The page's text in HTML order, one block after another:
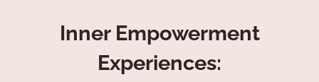
Inner Empowerment
Experiences: